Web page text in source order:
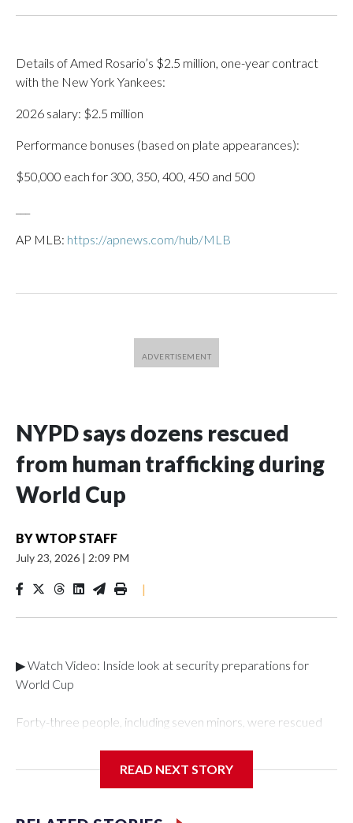
Details of Amed Rosario’s $2.5 million, one-year contract
with the New York Yankees:
2026 salary: $2.5 million
Performance bonuses (based on plate appearances):
$50,000 each for 300, 350, 400, 450 and 500
AP MLB: https://apnews.com/hub/MLB
NYPD says dozens rescued
from human trafficking during
World Cup
BYWTOP STAFF
July 23, 2026 | 2:09 PM
|
▶ Watch Video: Inside look at security preparations for
World Cup
Forty-three people, including seven minors, were rescued
Department's Special Victims Unit.The rescue operations
specialized NYPD detectives who arrested 89
READ NEXT STORY